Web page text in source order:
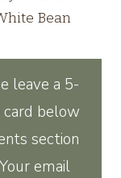
Bean
leave a 5-
below
section
email